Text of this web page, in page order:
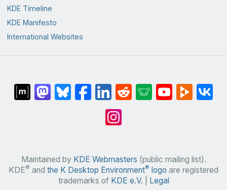
KDE Timeline
KDE Manifesto
International Websites
Maintained by KDE Webmasters (public mailing list).
KDE® and the K Desktop Environment® logo are registered
trademarks of KDE e.V. Legal